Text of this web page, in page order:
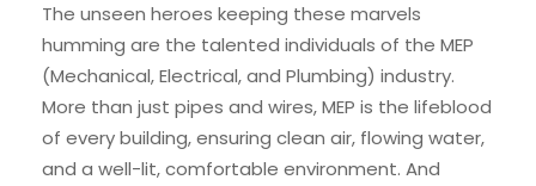
The unseen heroes keeping these marvels
humming are the talented individuals of the MEP
(Mechanical, Electrical, and Plumbing) industry.
More than just pipes and wires, MEP is the lifeblood
of every building, ensuring clean air, flowing water,
and a well-lit, comfortable environment. And